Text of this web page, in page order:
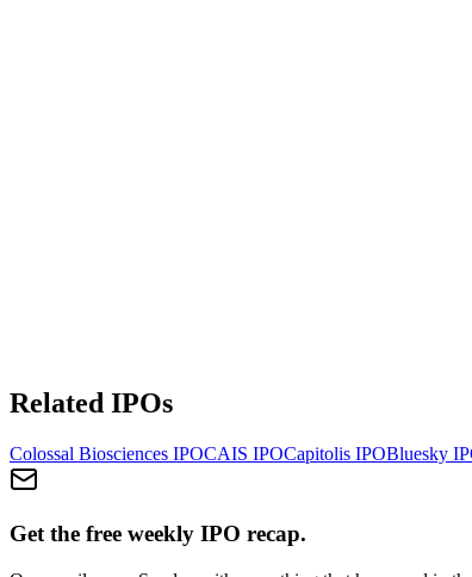
Related IPOs
Colossal Biosciences IPOCAIS IPOCapitolis IPOBluesky
Get the free weekly IPO recap.